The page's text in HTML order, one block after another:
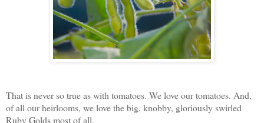
That is never so true as with tomatoes. We love our tomatoes. And,
of all our heirlooms, we love the big, knobby, gloriously swirled
Ruby Golds most of all.